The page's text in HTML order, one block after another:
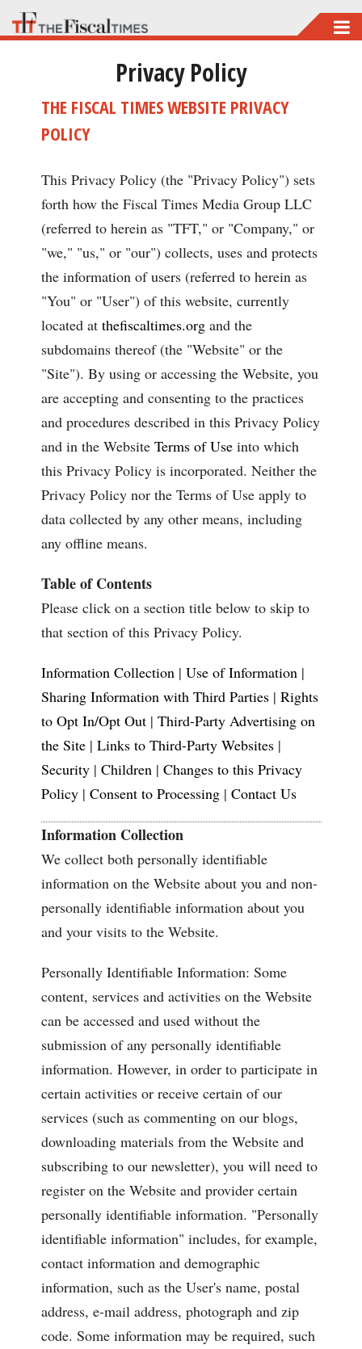
Skip
to
main
content
Privacy Policy
THE FISCAL TIMES WEBSITE PRIVACY
POLICY
This Privacy Policy (the "Privacy Policy") sets
forth how the Fiscal Times Media Group LLC
(referred to herein as "TFT," or "Company," or
"we," "us," or "our") collects, uses and protects
the information of users (referred to herein as
"You" or "User") of this website, currently
located at thefiscaltimes.organd the
subdomains thereof (the "Website" or the
"Site"). By using or accessing the Website, you
are accepting and consenting to the practices
and procedures described in this Privacy Policy
and in the Website Terms of Use into which
this Privacy Policy is incorporated. Neither the
Privacy Policy nor the Terms of Use apply to
data collected by any other means, including
any offline means.
Table of Contents
Please click on a section title below to skip to
that section of this Privacy Policy.
Information Collection| Use of Information|
Sharing Information with Third Parties| Rights
to Opt In/Opt Out| Third-Party Advertising on
the Site| Links to Third-Party Websites|
Security| Children| Changes to this Privacy
Policy| Consent to Processing| Contact Us
Information Collection
We collect both personally identifiable
information on the Website about you and non-
personally identifiable information about you
and your visits to the Website.
Personally Identifiable Information: Some
content, services and activities on the Website
can be accessed and used without the
submission of any personally identifiable
information. However, in order to participate in
certain activities or receive certain of our
services (such as commenting on our blogs,
downloading materials from the Website and
subscribing to our newsletter), you will need to
register on the Website and provider certain
personally identifiable information. "Personally
identifiable information" includes, for example,
contact information and demographic
information, such as the User's name, postal
address, e-mail address, photograph and zip
code. Some information may be required, such